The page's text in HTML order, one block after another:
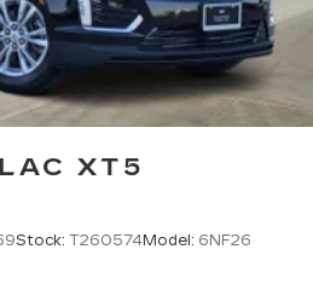
audio system
XT5
Stock: T260574Model: 6NF26